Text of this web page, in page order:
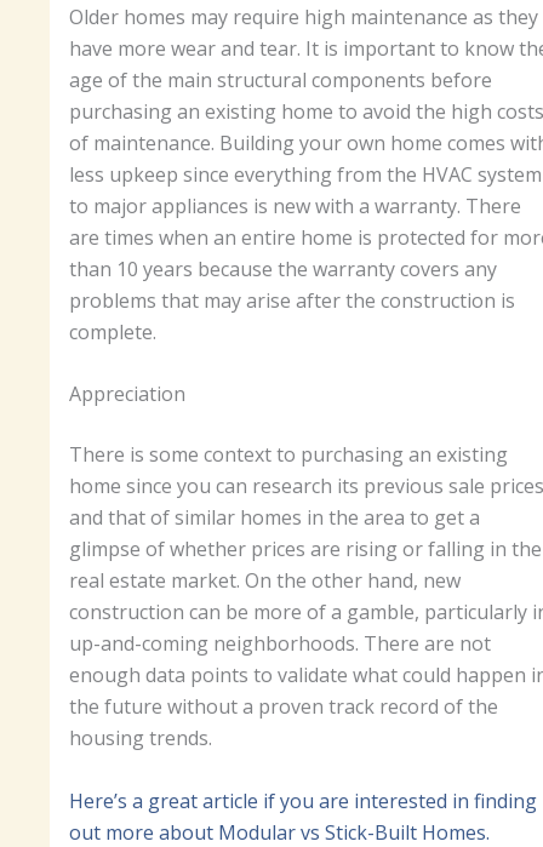
Older homes may require high maintenance as they
have more wear and tear. It is important to know
age of the main structural components before
purchasing an existing home to avoid the high costs
of maintenance. Building your own home comes
less upkeep since everything from the HVAC system
to major appliances is new with a warranty. There
are times when an entire home is protected for
than 10 years because the warranty covers any
problems that may arise after the construction is
complete.
Appreciation
There is some context to purchasing an existing
home since you can research its previous sale prices
and that of similar homes in the area to get a
glimpse of whether prices are rising or falling in the
real estate market. On the other hand, new
construction can be more of a gamble, particularly
up-and-coming neighborhoods. There are not
enough data points to validate what could happen
the future without a proven track record of the
housing trends.
Here’s a great article if you are interested in finding
out more about Modular vs Stick-Built Homes.